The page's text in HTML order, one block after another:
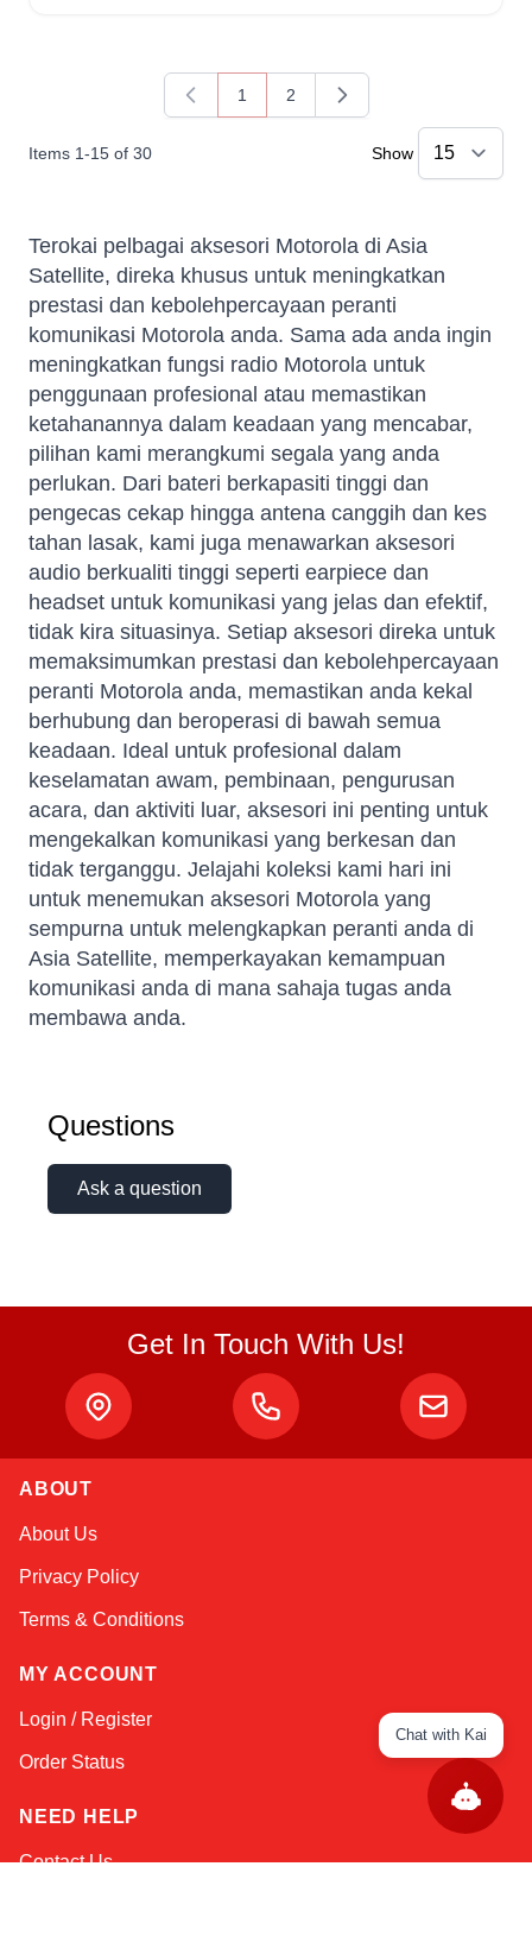
Items 1-15 of 30
You're currently reading page
1
Page
2
Show
Terokai pelbagai aksesori Motorola di Asia
Satellite, direka khusus untuk meningkatkan
prestasi dan kebolehpercayaan peranti
komunikasi Motorola anda. Sama ada anda ingin
meningkatkan fungsi radio Motorola untuk
penggunaan profesional atau memastikan
ketahanannya dalam keadaan yang mencabar,
pilihan kami merangkumi segala yang anda
perlukan. Dari bateri berkapasiti tinggi dan
pengecas cekap hingga antena canggih dan kes
tahan lasak, kami juga menawarkan aksesori
audio berkualiti tinggi seperti earpiece dan
headset untuk komunikasi yang jelas dan efektif,
tidak kira situasinya. Setiap aksesori direka untuk
memaksimumkan prestasi dan kebolehpercayaan
peranti Motorola anda, memastikan anda kekal
berhubung dan beroperasi di bawah semua
keadaan. Ideal untuk profesional dalam
keselamatan awam, pembinaan, pengurusan
acara, dan aktiviti luar, aksesori ini penting untuk
mengekalkan komunikasi yang berkesan dan
tidak terganggu. Jelajahi koleksi kami hari ini
untuk menemukan aksesori Motorola yang
sempurna untuk melengkapkan peranti anda di
Asia Satellite, memperkayakan kemampuan
komunikasi anda di mana sahaja tugas anda
membawa anda.
Questions
Ask a question
Get In Touch With Us!
ABOUT
About Us
Privacy Policy
Terms & Conditions
MY ACCOUNT
Login / Register
Order Status
NEED HELP
Contact Us
Chat with Kai
Online — typically replies instantly